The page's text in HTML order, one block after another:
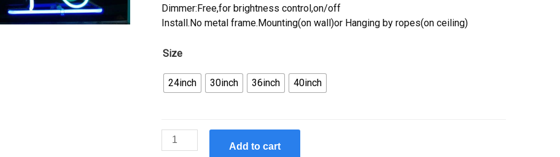
Dimmer:Free,for brightness control,on/off
Install.No metal frame.Mounting(on wall)or Hanging by ropes(on ceiling)
Size
24inch 30inch 36inch 40inch
Custom
Stripper
Add to cart